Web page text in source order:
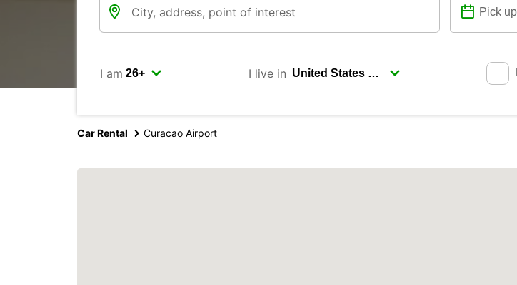
I am I live in
Car Rental Curacao Airport